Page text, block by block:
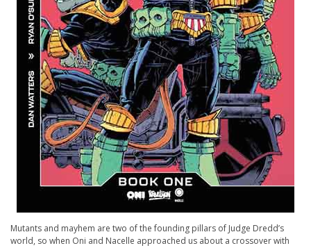
Mutants and mayhem are two of the founding pillars of Judge Dredd’s
world, so when Oni and Nacelle approached us about a crossover with